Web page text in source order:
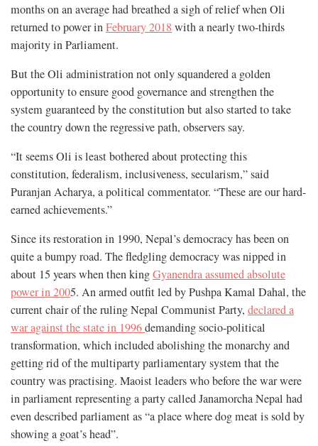
months on an average had breathed a sigh of relief when Oli
returned to power inFebruary 2018 with a nearly two-thirds
majority in Parliament.
But the Oli administration not only squandered a golden
opportunity to ensure good governance and strengthen the
system guaranteed by the constitution but also started to take
the country down the regressive path, observers say.
“It seems Oli is least bothered about protecting this
constitution, federalism, inclusiveness, secularism,” said
Puranjan Acharya, a political commentator. “These are our hard-
earned achievements.”
Since its restoration in 1990, Nepal’s democracy has been on
quite a bumpy road. The fledgling democracy was nipped in
about 15 years when then kingGyanendra assumed absolute
power in 2005. An armed outfit led by Pushpa Kamal Dahal, the
current chair of the ruling Nepal Communist Party, declared a
war against the state in 1996demanding socio-political
transformation, which included abolishing the monarchy and
getting rid of the multiparty parliamentary system that the
country was practising. Maoist leaders who before the war were
in parliament representing a party called Janamorcha Nepal had
even described parliament as “a place where dog meat is sold by
showing a goat’s head”.